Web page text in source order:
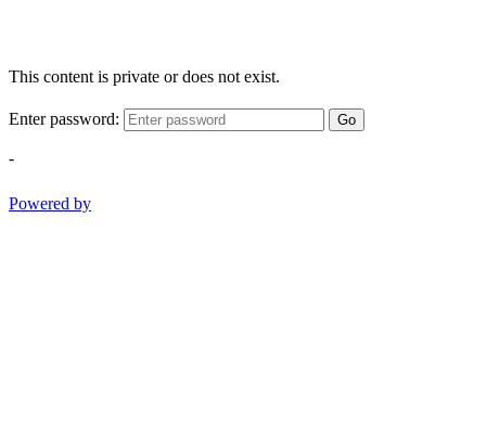
This content is private or does not exist.
Enter password: Go
-
Powered by